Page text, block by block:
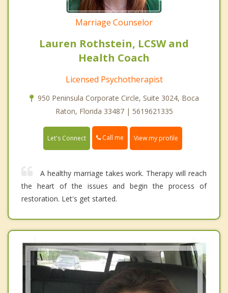
Marriage Counselor
Lauren Rothstein, LCSW and
Health Coach
Licensed Psychotherapist
950 Peninsula Corporate Circle, Suite 3024, Boca
Raton, Florida 33487 | 5619621335
Let's Connect Call me View my profile
A healthy marriage takes work. Therapy will reach
the heart of the issues and begin the process of
restoration. Let's get started.